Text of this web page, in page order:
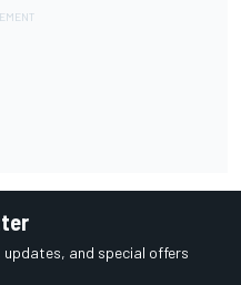
and special offers